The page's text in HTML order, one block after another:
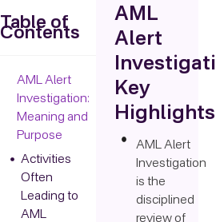
Table of
Contents
AML Alert
Investigation:
Meaning and
Purpose
Activities
Often
Leading to
AML
AML
Alert
Key
Highlights
AML Alert
Investigation
is the
disciplined
review of